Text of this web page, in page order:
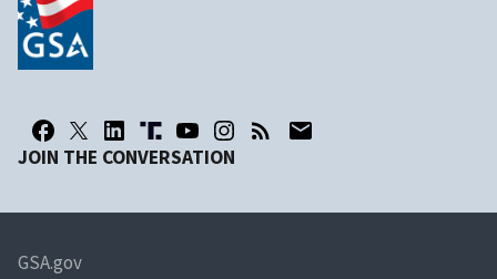
JOIN THE CONVERSATION
GSA.gov